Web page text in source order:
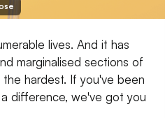
lives. And it has
marginalised sections of
hardest. If you've been
difference, we've got you